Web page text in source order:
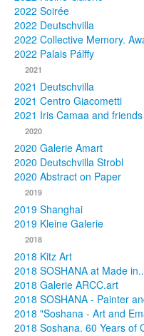
Texts
2022 Soirée
2022 Deutschvilla
2022 Collective Memory.
2022 Palais Pálffy
2021
2021 Deutschvilla
2021 Centro Giacometti
2021 Iris Camaa and friends
2020
2020 Galerie Amart
2020 Deutschvilla Strobl
2020 Abstract on Paper
2019
2019 Shanghai
2019 Kleine Galerie
2018
2018 Kitz Art
2018 SOSHANA at Made
2018 Galerie ARCC.art
2018 SOSHANA - Painter
2018 "Soshana - Art and
2018 Soshana. 60 Years of